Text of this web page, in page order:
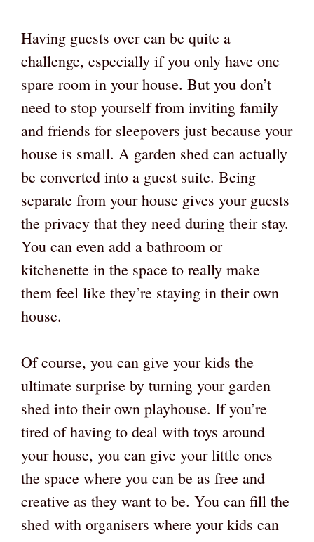
Having guests over can be quite a
challenge, especially if you only have one
spare room in your house. But you don’t
need to stop yourself from inviting family
and friends for sleepovers just because your
house is small. A garden shed can actually
be converted into a guest suite. Being
separate from your house gives your guests
the privacy that they need during their stay.
You can even add a bathroom or
kitchenette in the space to really make
them feel like they’re staying in their own
house.
Of course, you can give your kids the
ultimate surprise by turning your garden
shed into their own playhouse. If you’re
tired of having to deal with toys around
your house, you can give your little ones
the space where you can be as free and
creative as they want to be. You can fill the
shed with organisers where your kids can